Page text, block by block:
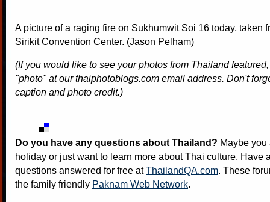
A picture of a raging fire on Sukhumwit Soi 16 today, taken
Sirikit Convention Center. (Jason Pelham)
(If you would like to see your photos from Thailand
"photo" at our thaiphotoblogs.com email address. Don't
caption and photo credit.)
Do you have any questions about Thailand? Maybe
holiday or just want to learn more about Thai culture. Have
questions answered for free atThailandQA.com. These
the family friendly Paknam Web Network.